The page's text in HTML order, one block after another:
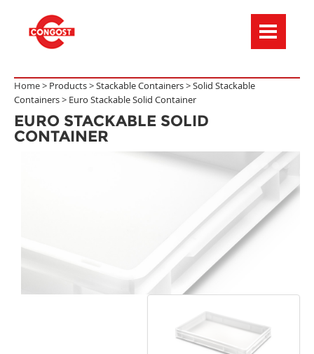
Home > Products>Stackable Containers>Solid Stackable
Containers> Euro Stackable Solid Container
EURO STACKABLE SOLID
CONTAINER